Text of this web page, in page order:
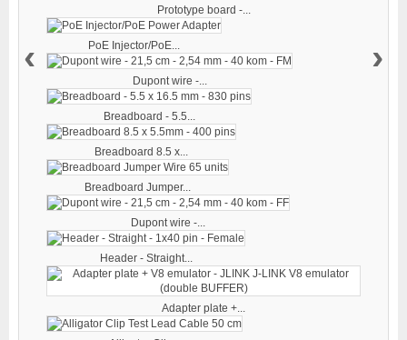
Prototype board -...
PoE Injector/PoE...
Dupont wire -...
Breadboard - 5.5...
Breadboard 8.5 x...
Breadboard Jumper...
Dupont wire -...
Header - Straight...
Adapter plate +...
‹ ›